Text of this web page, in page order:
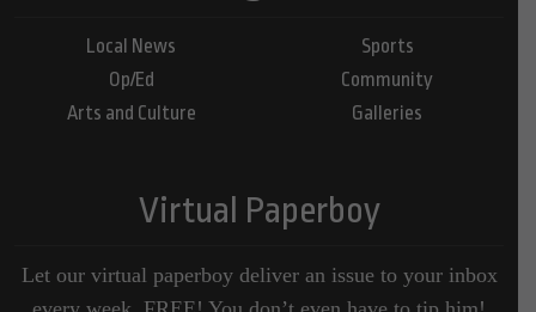
Local News
Op/Ed
Arts and Culture
Sports
Community
Galleries
Virtual Paperboy
Let our virtual paperboy deliver an issue to your inbox